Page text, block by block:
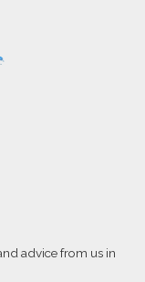
advice from us in